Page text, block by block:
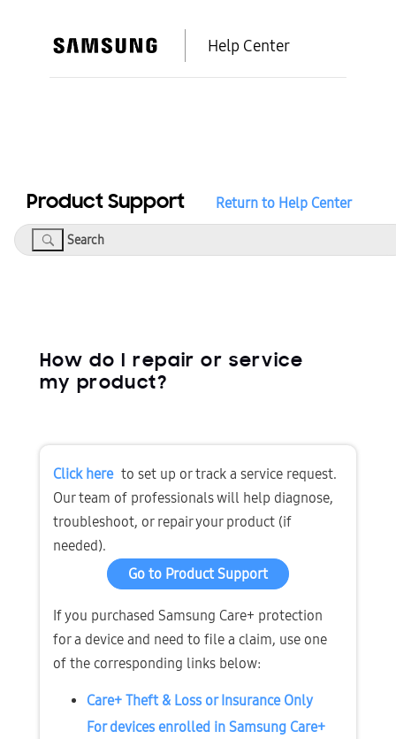
Help Center
Product Support Return to Help Center
Search
How do I repair or service
my product?
Click here to set up or track a service request.
Our team of professionals will help diagnose,
troubleshoot, or repair your product (if
needed).
Go to Product Support
If you purchased Samsung Care+ protection
for a device and need to file a claim, use one
of the corresponding links below:
Care+ Theft & Loss or Insurance Only
For devices enrolled in Samsung Care+